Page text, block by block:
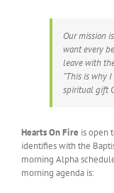
Our mission
want every
leave with
“This is why
spiritual gift
Hearts On Fire is open
identifies with the
morning Alpha
morning agenda is: